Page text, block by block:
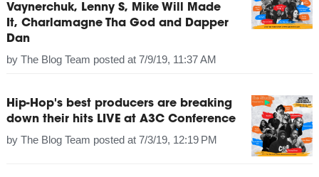
Vaynerchuk, Lenny S, Mike Will Made
It, Charlamagne Tha God and Dapper
Dan
by The Blog Team posted at 7/9/19, 11:37 AM
Hip-Hop's best producers are breaking
down their hits LIVE at A3C Conference
by The Blog Team posted at 7/3/19, 12:19 PM